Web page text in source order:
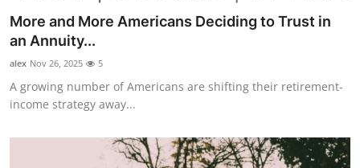
More and More Americans Deciding to Trust in
an Annuity...
alex Nov 26, 2025 5
A growing number of Americans are shifting their retirement-
income strategy away...